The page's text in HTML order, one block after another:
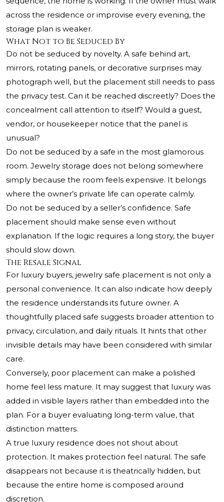
across the residence or improvise every evening, the
storage plan is weaker.
What Not to Be Seduced By
Do not be seduced by novelty. A safe behind art,
mirrors, rotating panels, or decorative surprises may
photograph well, but the placement still needs to pass
the privacy test. Can it be reached discreetly? Does the
concealment call attention to itself? Would a guest,
vendor, or housekeeper notice that the panel is
unusual?
Do not be seduced by a safe in the most glamorous
room. Jewelry storage does not belong somewhere
simply because the room feels expensive. It belongs
where the owner’s private life can operate calmly.
Do not be seduced by a seller’s confidence. Safe
placement should make sense even without
explanation. If the logic requires a long story, the buyer
should slow down.
The Resale Signal
For luxury buyers, jewelry safe placement is not only a
personal convenience. It can also indicate how deeply
the residence understands its future owner. A
thoughtfully placed safe suggests broader attention to
privacy, circulation, and daily rituals. It hints that other
invisible details may have been considered with similar
care.
Conversely, poor placement can make a polished
home feel less mature. It may suggest that luxury was
added in visible layers rather than embedded into the
plan. For a buyer evaluating long-term value, that
distinction matters.
A true luxury residence does not shout about
protection. It makes protection feel natural. The safe
disappears not because it is theatrically hidden, but
because the entire home is composed around
discretion.